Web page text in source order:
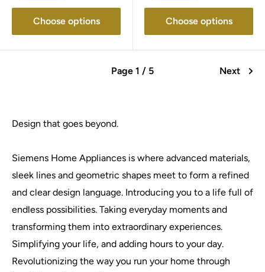
Choose options Choose options
Page 1 / 5 Next
Design that goes beyond.
Siemens Home Appliances is where advanced materials,
sleek lines and geometric shapes meet to form a refined
and clear design language. Introducing you to a life full of
endless possibilities. Taking everyday moments and
transforming them into extraordinary experiences.
Simplifying your life, and adding hours to your day.
Revolutionizing the way you run your home through